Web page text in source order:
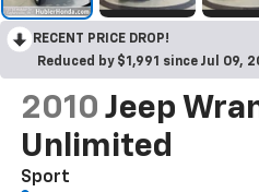
RECENT PRICE DROP!
Reduced by $1,991 since Jul 09,
2010 Jeep
Unlimited
Sport